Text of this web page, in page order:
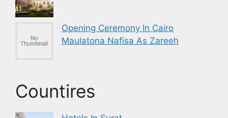
Opening Ceremony In Cairo
Maulatona Nafisa As Zareeh
Countires